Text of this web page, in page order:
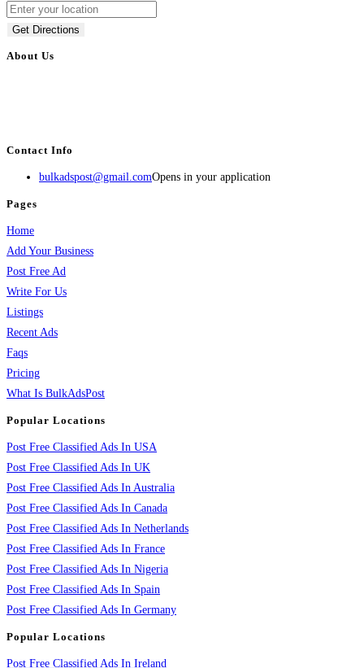
Get Directions
About Us
Contact Info
bulkadspost@gmail.comOpens in your application
Pages
Home
Add Your Business
Post Free Ad
Write For Us
Listings
Recent Ads
Faqs
Pricing
What Is BulkAdsPost
Popular Locations
Post Free Classified Ads In USA
Post Free Classified Ads In UK
Post Free Classified Ads In Australia
Post Free Classified Ads In Canada
Post Free Classified Ads In Netherlands
Post Free Classified Ads In France
Post Free Classified Ads In Nigeria
Post Free Classified Ads In Spain
Post Free Classified Ads In Germany
Popular Locations
Post Free Classified Ads In Ireland